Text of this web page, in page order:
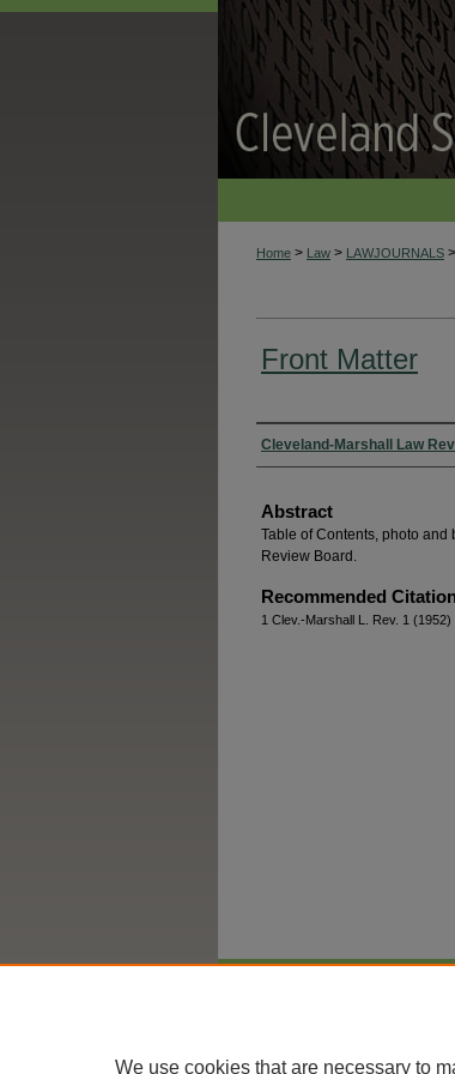
Home > Law > LAWJOURNALS >
Front Matter
Authors
Cleveland-Marshall Law
Abstract
Table of Contents, photo
Review Board.
Recommended
1 Clev.-Marshall L. Rev. 1 (1952)
We use cookies that are necessary to